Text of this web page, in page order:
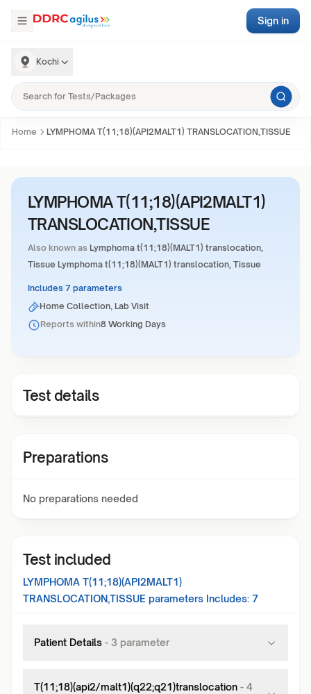
Kochi
Sign in
Home LYMPHOMA T(11;18)(API2MALT1) TRANSLOCATION,TISSUE
LYMPHOMA T(11;18)(API2MALT1)
TRANSLOCATION,TISSUE
Also known as Lymphoma t(11;18)(MALT1) translocation,
Tissue Lymphoma t(11;18)(MALT1) translocation, Tissue
Includes 7 parameters
Home Collection, Lab Visit
Reports within8 Working Days
Test details
Preparations
No preparations needed
Test included
LYMPHOMA T(11;18)(API2MALT1)
TRANSLOCATION,TISSUE parameters Includes: 7
Patient Details - 3 parameter
T(11;18)(api2/malt1)(q22;q21)translocation - 4